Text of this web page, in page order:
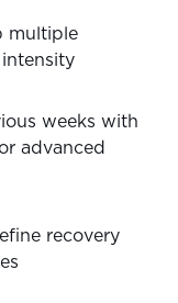
multiple
weeks with
advanced
recovery